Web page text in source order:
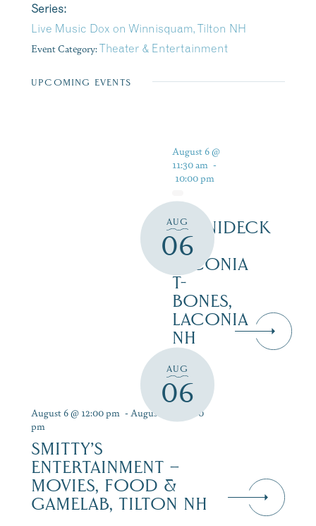
Series:
Live Music Dox on Winnisquam, Tilton NH
Event Category:Theater & Entertainment
UPCOMING EVENTS
AUG
06
August 6 @
11:30 am -
10:00 pm
WINNIDECK
AT
LACONIA
T-
BONES,
LACONIA
NH
AUG
06
August 6 @ 12:00 pm -August 12 @ 9:00
pm
SMITTY’S
ENTERTAINMENT –
MOVIES, FOOD &
GAMELAB, TILTON NH